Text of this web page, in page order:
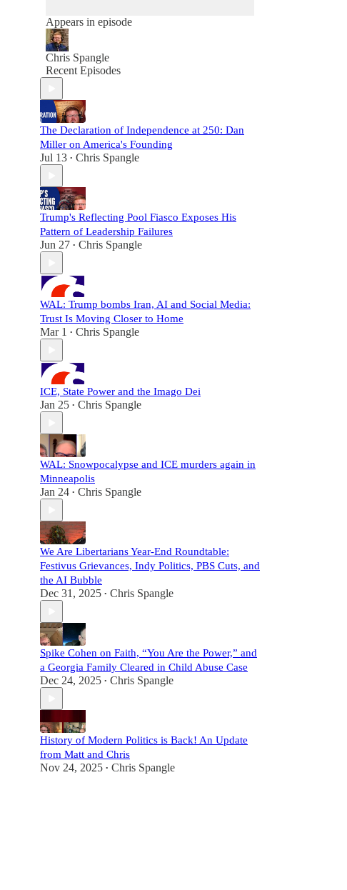
Appears in episode
Chris Spangle
Recent Episodes
The Declaration of Independence at 250: Dan
Miller on America's Founding
Jul 13 • Chris Spangle
Trump's Reflecting Pool Fiasco Exposes His
Pattern of Leadership Failures
Jun 27 • Chris Spangle
WAL: Trump bombs Iran, AI and Social Media:
Trust Is Moving Closer to Home
Mar 1 • Chris Spangle
ICE, State Power and the Imago Dei
Jan 25 • Chris Spangle
WAL: Snowpocalypse and ICE murders again in
Minneapolis
Jan 24 • Chris Spangle
We Are Libertarians Year-End Roundtable:
Festivus Grievances, Indy Politics, PBS Cuts, and
the AI Bubble
Dec 31, 2025 • Chris Spangle
Spike Cohen on Faith, “You Are the Power,” and
a Georgia Family Cleared in Child Abuse Case
Dec 24, 2025 • Chris Spangle
History of Modern Politics is Back! An Update
from Matt and Chris
Nov 24, 2025 • Chris Spangle